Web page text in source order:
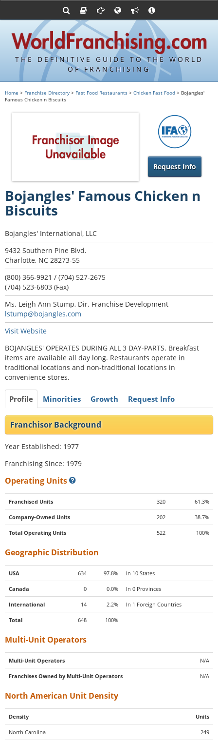
THE DEFINITIVE GUIDE TO THE WORLD
OF FRANCHISING
FDDs and UFOCs
Sample FDDs
Item 19s
Sample Item 19s
Franchisor Database
World Franchising Bookstore
Franchising URLs
Franchising Suppliers
Franchising Attorneys
Blog
Franchise Press Releases
Upcoming Events
Advertise with World Franchising
Register a Veteran Franchising Profile
Contact Us
Privacy Policy
Home > Franchise Directory > Fast Food Restaurants > Chicken Fast Food > Bojangles'
Famous Chicken n Biscuits
Request Info
Bojangles' Famous Chicken n
Biscuits
Bojangles' International, LLC
9432 Southern Pine Blvd.
Charlotte, NC 28273-55
(800) 366-9921 / (704) 527-2675
(704) 523-6803 (Fax)
Ms. Leigh Ann Stump, Dir. Franchise Development
lstump@bojangles.com
Visit Website
BOJANGLES' OPERATES DURING ALL 3 DAY-PARTS. Breakfast
items are available all day long. Restaurants operate in
traditional locations and non-traditional locations in
convenience stores.
Profile Minorities Growth Request Info
Franchisor Background
Year Established: 1977
Franchising Since: 1979
Operating Units
Franchised Units 320 61.3%
Company-Owned Units 202 38.7%
Total Operating Units 522 100%
Geographic Distribution
USA 634 97.8% In 10 States
Canada 0 0.0% In 0 Provinces
International 14 2.2% In 1 Foreign Countries
Total 648 100%
Multi-Unit Operators
Multi-Unit Operators N/A
Franchises Owned by Multi-Unit Operators N/A
North American Unit Density
Density Units
North Carolina 249